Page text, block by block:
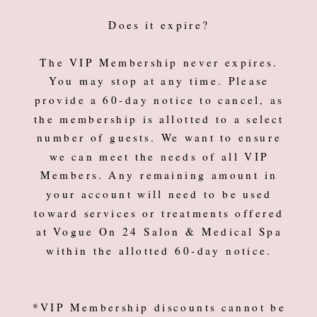
Does it expire?
The VIP Membership never expires.
You may stop at any time. Please
provide a 60-day notice to cancel, as
the membership is allotted to a select
number of guests. We want to ensure
we can meet the needs of all VIP
Members. Any remaining amount in
your account will need to be used
toward services or treatments offered
at Vogue On 24 Salon & Medical Spa
within the allotted 60-day notice.
*VIP Membership discounts cannot be